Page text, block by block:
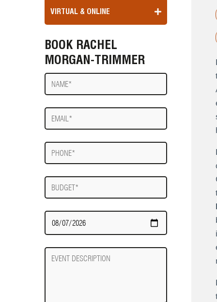
VIRTUAL & ONLINE
BOOK RACHEL
MORGAN-TRIMMER
Name
E-
mail
Phone
Budget
Date
Required
Event
Description